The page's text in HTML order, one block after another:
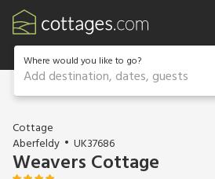
Where would you like to go?
Add destination, dates, guests
1 / 25
Cottage
Aberfeldy
UK37686
Weavers Cottage